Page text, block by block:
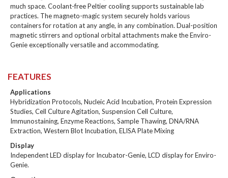
much space. Coolant-free Peltier cooling supports sustainable lab
practices. The magneto-magic system securely holds various
containers for rotation at any angle, in any combination. Dual-position
magnetic stirrers and optional orbital attachments make the Enviro-
Genie exceptionally versatile and accommodating.
FEATURES
Applications
Hybridization Protocols, Nucleic Acid Incubation, Protein Expression
Studies, Cell Culture Agitation, Suspension Cell Culture,
Immunostaining, Enzyme Reactions, Sample Thawing, DNA/RNA
Extraction, Western Blot Incubation, ELISA Plate Mixing
Display
Independent LED display for Incubator-Genie, LCD display for Enviro-
Genie.